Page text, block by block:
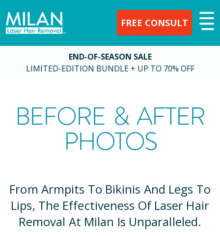
FREE CONSULT
END-OF-SEASON SALE
LIMITED-EDITION BUNDLE + UP TO 70% OFF
BEFORE & AFTER
PHOTOS
From Armpits To Bikinis And Legs To
Lips, The Effectiveness Of Laser Hair
Removal At Milan Is Unparalleled.